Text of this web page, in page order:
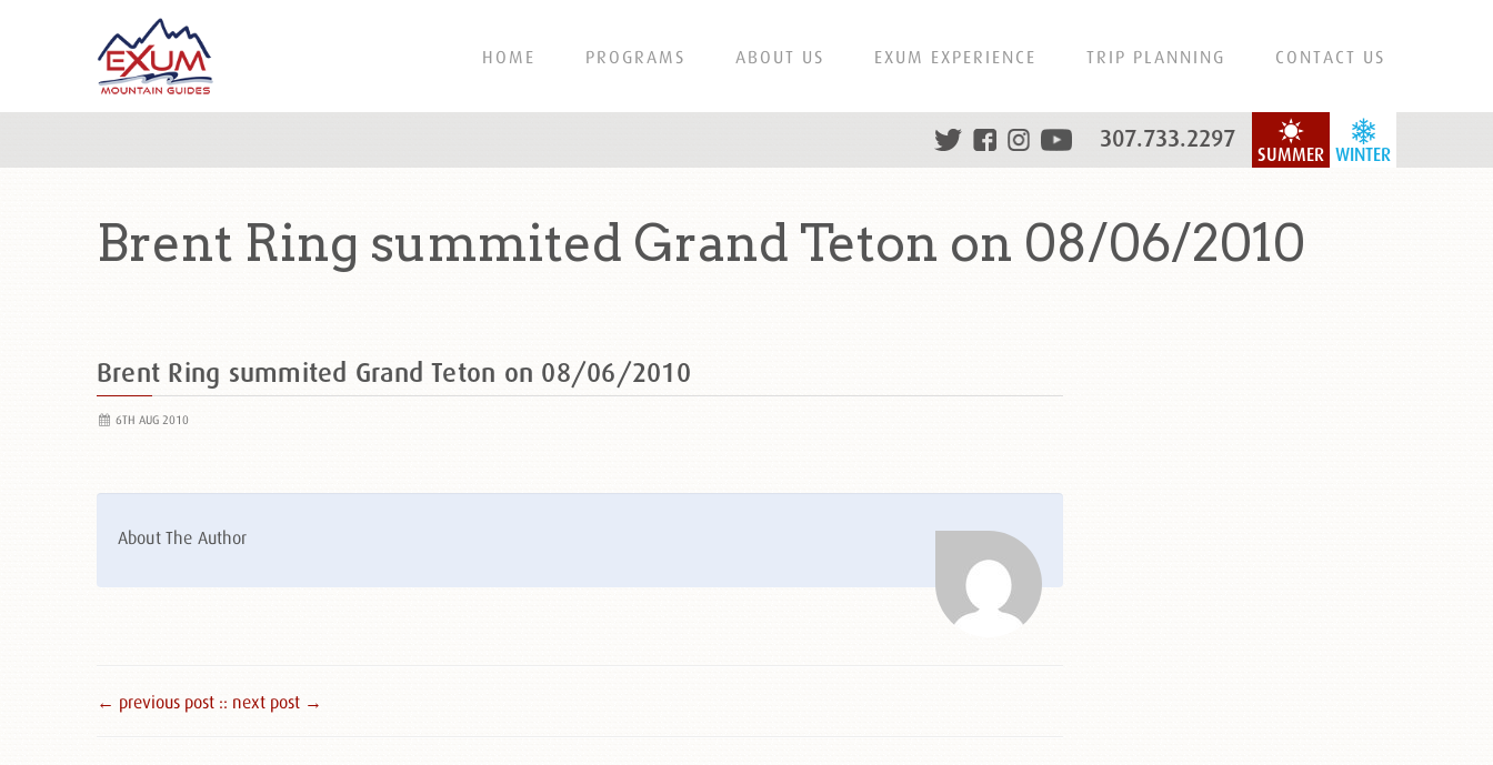
HOME PROGRAMS ABOUT US EXUM EXPERIENCE TRIP PLANNING CONTACT US
WINTER
SUMMER
307.733.2297
Brent Ring summited Grand Teton on 08/06/2010
Brent Ring summited Grand Teton on 08/06/2010
6TH AUG 2010
About The Author
← previous post :: next post →